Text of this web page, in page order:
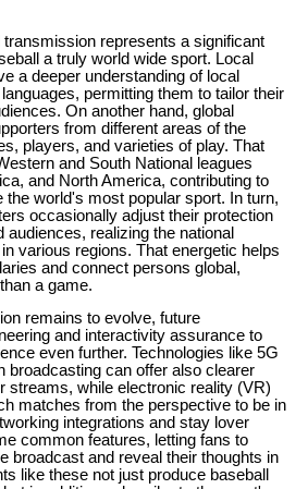
transmission represents a significant
a truly world wide sport. Local
a deeper understanding of local
permitting them to tailor their
On another hand, global
from different areas of the
players, and varieties of play. That
and South National leagues
and North America, contributing to
the world's most popular sport. In turn,
occasionally adjust their protection
audiences, realizing the national
various regions. That energetic helps
and connect persons global,
a game.
remains to evolve, future
and interactivity assurance to
even further. Technologies like 5G
broadcasting can offer also clearer
streams, while electronic reality (VR)
matches from the perspective to be in
integrations and stay lover
common features, letting fans to
broadcast and reveal their thoughts in
like these not just produce baseball